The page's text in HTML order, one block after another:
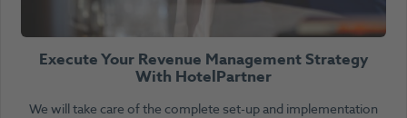
Execute Your Revenue Management Strategy
With HotelPartner
We will take care of the complete set-up and implementation